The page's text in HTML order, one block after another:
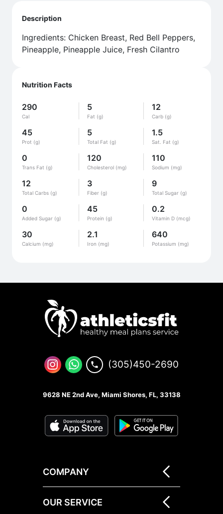
Nutrition Facts
290
Cal
5
Fat (g)
12
Carb (g)
45
Prot (g)
5
Total Fat (g)
1.5
Sat. Fat (g)
0
Trans Fat (g)
120
Cholesterol (mg)
110
Sodium (mg)
12
Total Carbs (g)
3
Fiber (g)
9
Total Sugar (g)
0
Added Sugar (g)
45
Protein (g)
0.2
Vitamin D (mcg)
30
Calcium (mg)
2.1
Iron (mg)
640
Potassium (mg)
Description
Ingredients: Chicken Breast, Red Bell Peppers,
Pineapple, Pineapple Juice, Fresh Cilantro
(305)450-2690
9628 NE 2nd Ave, Miami Shores, FL, 33138
COMPANY
OUR SERVICE